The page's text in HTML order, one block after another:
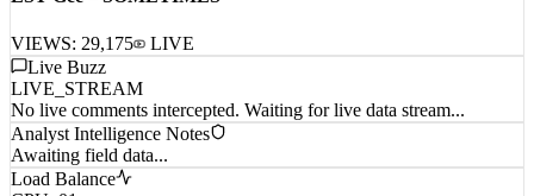
VIEWS: 29,175
LIVE
Live Buzz
LIVE_STREAM
No live comments intercepted. Waiting for live data stream...
Analyst Intelligence Notes
Awaiting field data...
Load Balance
CPU_01